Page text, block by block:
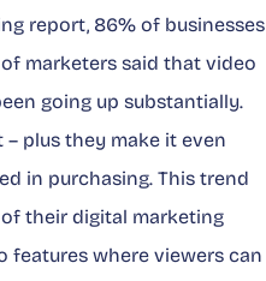
report, 86% of businesses
marketers said that video
going up substantially.
plus they make it even
in purchasing. This trend
their digital marketing
features where viewers can